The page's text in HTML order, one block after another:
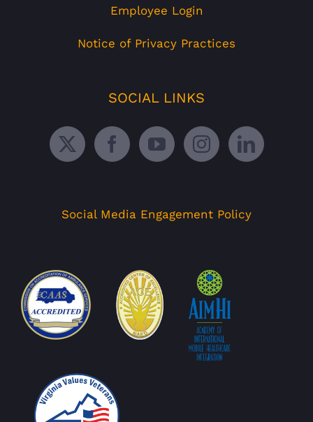
Employee Login
Notice of Privacy Practices
SOCIAL LINKS
Social Media Engagement Policy